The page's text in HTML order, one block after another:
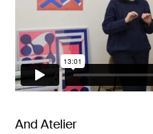
And Atelier